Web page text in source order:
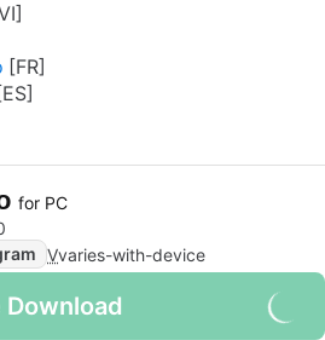
for PC
Vvaries-with-device
Download